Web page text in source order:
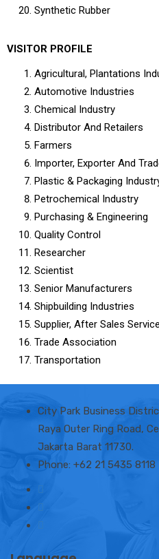
Synthetic Rubber
VISITOR PROFILE
Agricultural, Plantations
Automotive Industries
Chemical Industry
Distributor And Retailers
Farmers
Importer, Exporter And
Plastic & Packaging
Petrochemical Industry
Purchasing & Engineering
Quality Control
Researcher
Scientist
Senior Manufacturers
Shipbuilding Industries
Supplier, After Sales
Trade Association
Transportation
City Park Business
Raya Outer Ring Road,
Jakarta Barat 11730.
Phone: +62 21 5435 8118